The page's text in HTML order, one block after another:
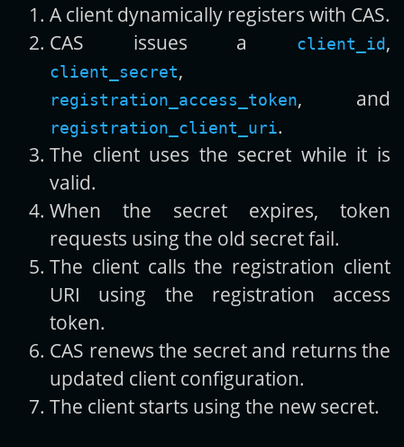
A client dynamically registers with CAS.
CAS issues a
client_id,
client_secret,
registration_access_token, and
registration_client_uri.
The client uses the secret while it is
valid.
When the secret expires, token
requests using the old secret fail.
The client calls the registration client
URI using the registration access
token.
CAS renews the secret and returns the
updated client configuration.
The client starts using the new secret.